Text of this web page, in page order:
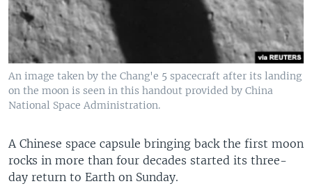
An image taken by the Chang'e 5 spacecraft after its landing
on the moon is seen in this handout provided by China
National Space Administration.
A Chinese space capsule bringing back the first moon
rocks in more than four decades started its three-
day return to Earth on Sunday.